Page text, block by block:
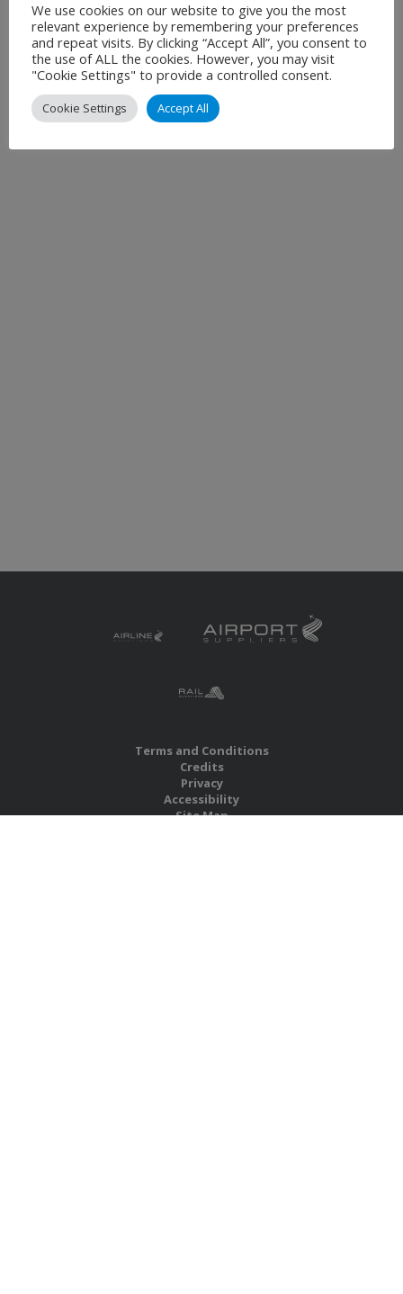
Terms and Conditions
Credits
Privacy
Accessibility
Site Map
We use cookies on our website to give you the most
relevant experience by remembering your preferences
and repeat visits. By clicking “Accept All”, you consent to
the use of ALL the cookies. However, you may visit
"Cookie Settings" to provide a controlled consent.
Cookie Settings Accept All